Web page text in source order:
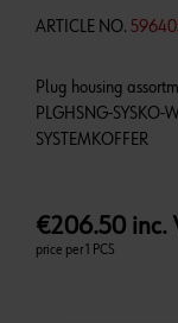
ARTICLE NO.
Plug housing
PLGHSNG-SYSKO-
€206.50 inc.
price per 1 PCS